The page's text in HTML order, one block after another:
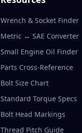
Wrench & Socket Finder
Metric ↔ SAE Converter
Small Engine Oil Finder
Parts Cross-Reference
Bolt Size Chart
Standard Torque Specs
Bolt Head Markings
Thread Pitch Guide